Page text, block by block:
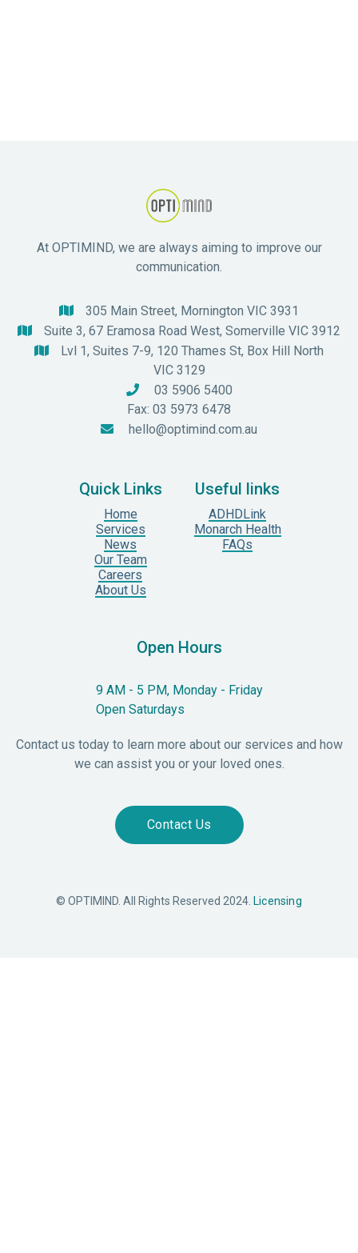
At OPTIMIND, we are always aiming to improve our
communication.
 305 Main Street, Mornington VIC 3931
 Suite 3, 67 Eramosa Road West, Somerville VIC 3912

Lvl 1, Suites 7-9, 120 Thames St, Box Hill North
VIC 3129

03 5906 5400
Fax: 03 5973 6478
 hello@optimind.com.au
Quick Links
Home
Services
News
Our Team
Careers
About Us
Useful links
ADHDLink
Monarch Health
FAQs
Open Hours
9 AM - 5 PM, Monday - Friday
Open Saturdays
Contact us today to learn more about our services and how
we can assist you or your loved ones.
Contact Us
© OPTIMIND. All Rights Reserved 2024. Licensing